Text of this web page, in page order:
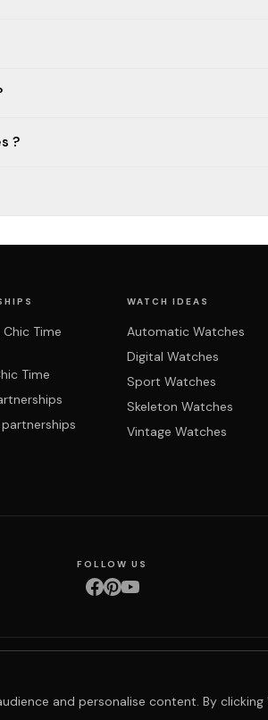
?
Time
Time
WATCH IDEAS
Automatic Watches
Digital Watches
Sport Watches
Skeleton Watches
Vintage Watches
FOLLOW US
and personalise content. By clicking